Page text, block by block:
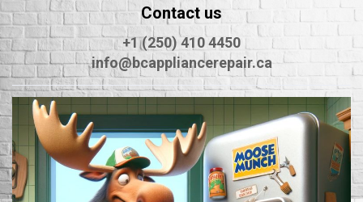
Contact us
+1 (250) 410 4450
info@bcappliancerepair.ca